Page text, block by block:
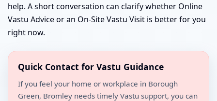
help. A short conversation can clarify whether Online
Vastu Advice or an On-Site Vastu Visit is better for you
right now.
Quick Contact for Vastu Guidance
If you feel your home or workplace in Borough
Green, Bromley needs timely Vastu support, you can